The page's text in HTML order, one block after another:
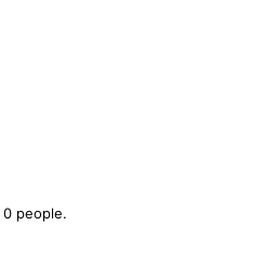
0 people.